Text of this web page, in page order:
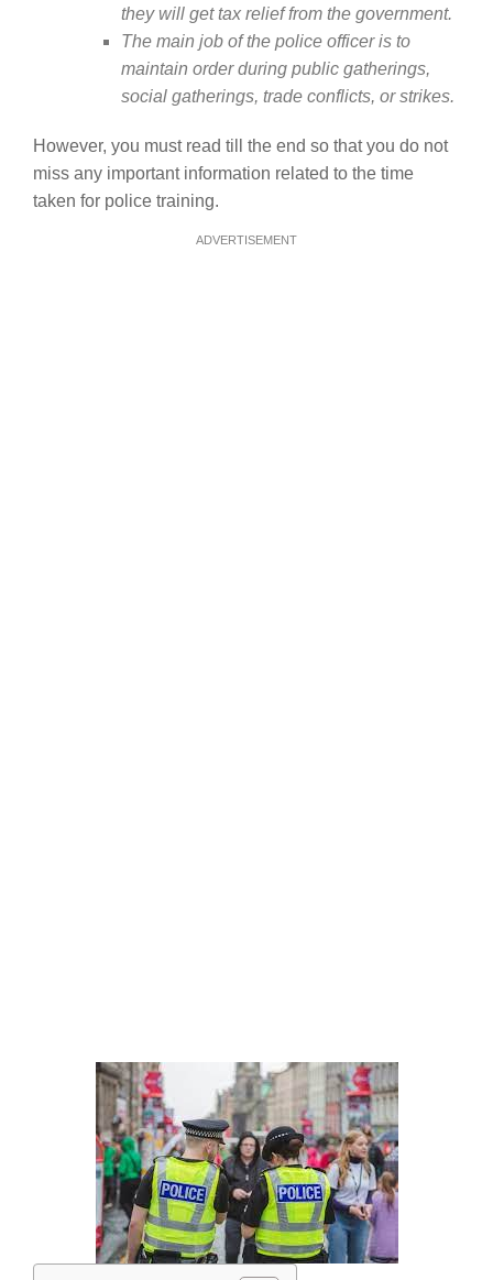
they will get tax relief from the government.
The main job of the police officer is to
maintain order during public gatherings,
social gatherings, trade conflicts, or strikes.
However, you must read till the end so that you do not
miss any important information related to the time
taken for police training.
ADVERTISEMENT